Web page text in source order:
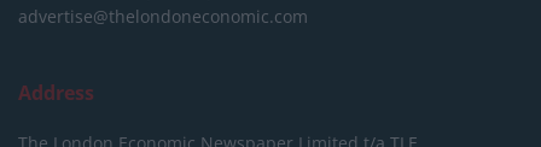
advertise@thelondoneconomic.com
Address
The London Economic Newspaper Limited t/a TLE